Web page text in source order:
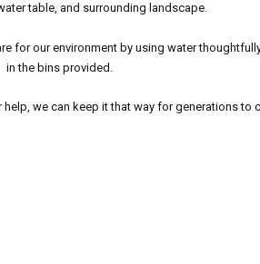
table, and surrounding landscape.
for our environment by using water
in the bins provided.
help, we can keep it that way for generations to